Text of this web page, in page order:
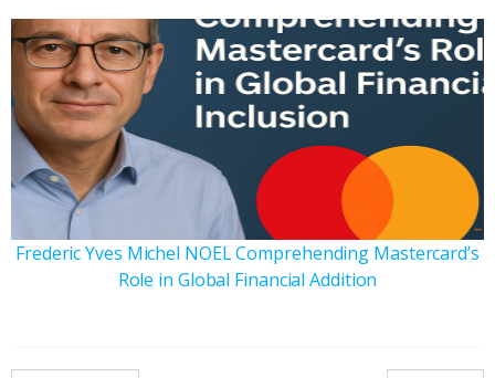
Frederic Yves Michel NOEL Comprehending Mastercard’s
Role in Global Financial Addition